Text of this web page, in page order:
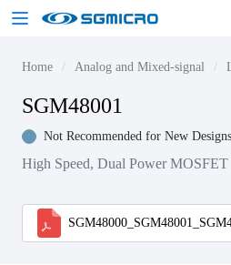
Home Analog and Mixed-signal
SGM48001
Not Recommended for New Designs
High Speed, Dual Power